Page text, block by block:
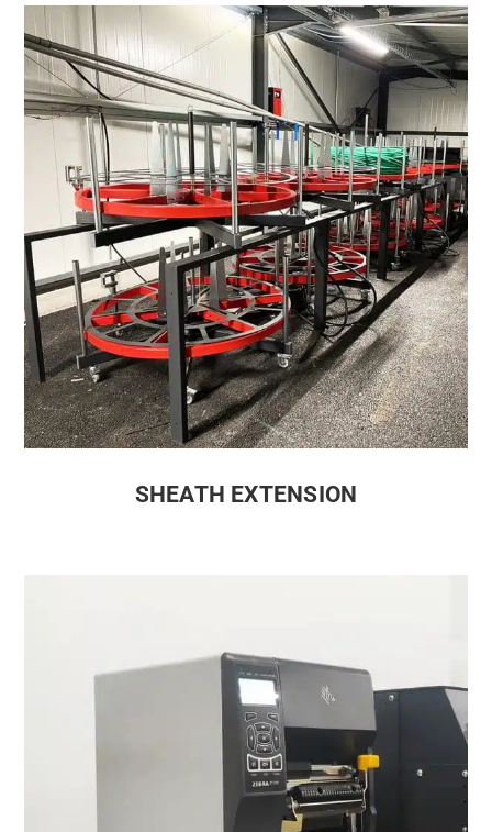
SHEATH EXTENSION